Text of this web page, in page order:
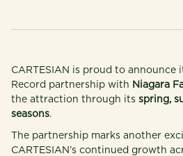
CARTESIAN is proud to announce
Record partnership with Niagara
the attraction through its spring,
seasons.
The partnership marks another
CARTESIAN’s continued growth